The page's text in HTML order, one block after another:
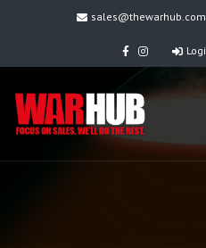
sales@thewarhub.com